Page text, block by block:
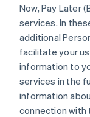
Now, Pay Later
services. In
additional
facilitate your
information to
services in the
information
connection with